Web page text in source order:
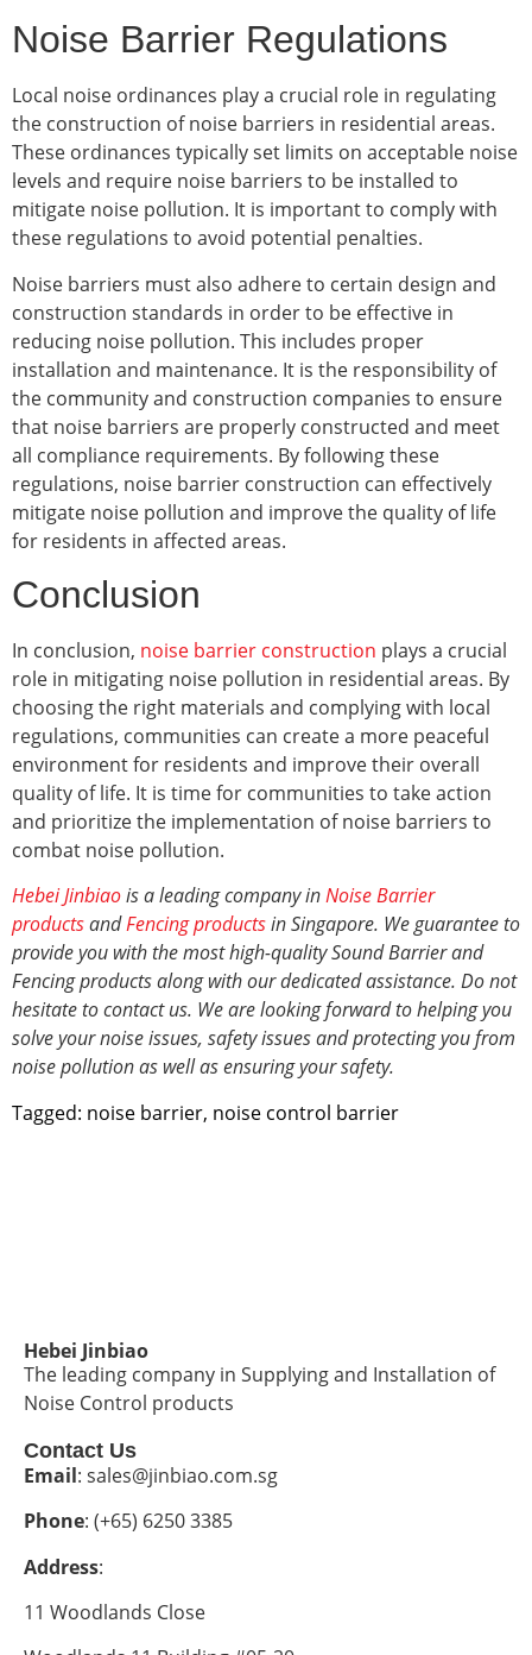
Noise Barrier Regulations
Local noise ordinances play a crucial role in regulating
the construction of noise barriers in residential areas.
These ordinances typically set limits on acceptable noise
levels and require noise barriers to be installed to
mitigate noise pollution. It is important to comply with
these regulations to avoid potential penalties.
Noise barriers must also adhere to certain design and
construction standards in order to be effective in
reducing noise pollution. This includes proper
installation and maintenance. It is the responsibility of
the community and construction companies to ensure
that noise barriers are properly constructed and meet
all compliance requirements. By following these
regulations, noise barrier construction can effectively
mitigate noise pollution and improve the quality of life
for residents in affected areas.
Conclusion
In conclusion, noise barrier construction plays a crucial
role in mitigating noise pollution in residential areas. By
choosing the right materials and complying with local
regulations, communities can create a more peaceful
environment for residents and improve their overall
quality of life. It is time for communities to take action
and prioritize the implementation of noise barriers to
combat noise pollution.
Hebei Jinbiaois a leading company inNoise Barrier
productsandFencing productsin Singapore. We guarantee to
provide you with the most high-quality Sound Barrier and
Fencing products along with our dedicated assistance. Do not
hesitate to contact us. We are looking forward to helping you
solve your noise issues, safety issues and protecting you from
noise pollutionas well as ensuring your safety.
Tagged: noise barrier, noise control barrier
Hebei Jinbiao
The leading company in Supplying and Installation of
Noise Control products
Contact Us
Email: sales@jinbiao.com.sg
Phone: (+65) 6250 3385
Address:
11 Woodlands Close